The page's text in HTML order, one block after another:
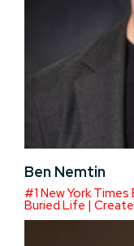
Ben Nemtin
#1 New York
Buried Life |